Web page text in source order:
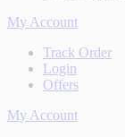
My Account
Track Order
Login
Offers
My Account